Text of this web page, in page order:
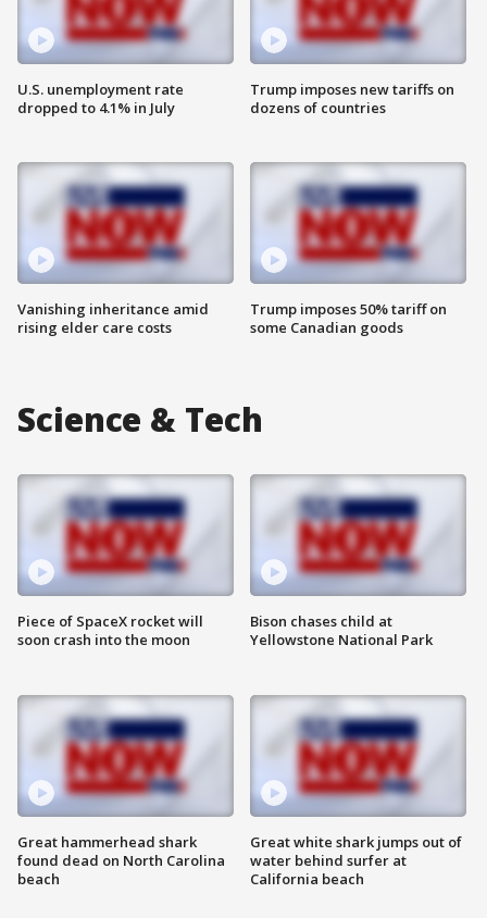
U.S. unemployment rate
dropped to 4.1% in July
Vanishing inheritance amid
rising elder care costs
Trump imposes new tariffs on
dozens of countries
Trump imposes 50% tariff on
some Canadian goods
Science & Tech
Piece of SpaceX rocket will
soon crash into the moon
Great hammerhead shark
found dead on North Carolina
beach
Bison chases child at
Yellowstone National Park
Great white shark jumps out of
water behind surfer at
California beach